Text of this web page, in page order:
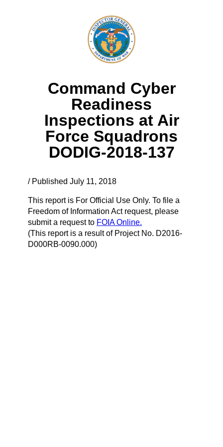
Command Cyber
Readiness
Inspections at Air
Force Squadrons
DODIG-2018-137
/ Published July 11, 2018
This report is For Official Use Only. To file a
Freedom of Information Act request, please
submit a request to FOIA Online.
(This report is a result of Project No. D2016-
D000RB-0090.000)